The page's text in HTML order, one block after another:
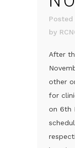
Posted
by
After
other
for
on 6th